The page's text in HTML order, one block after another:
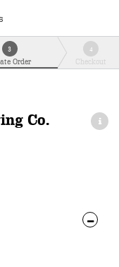
3
Order
4
Checkout
Co.